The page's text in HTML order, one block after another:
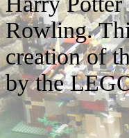
Rowling.
creation of
by the